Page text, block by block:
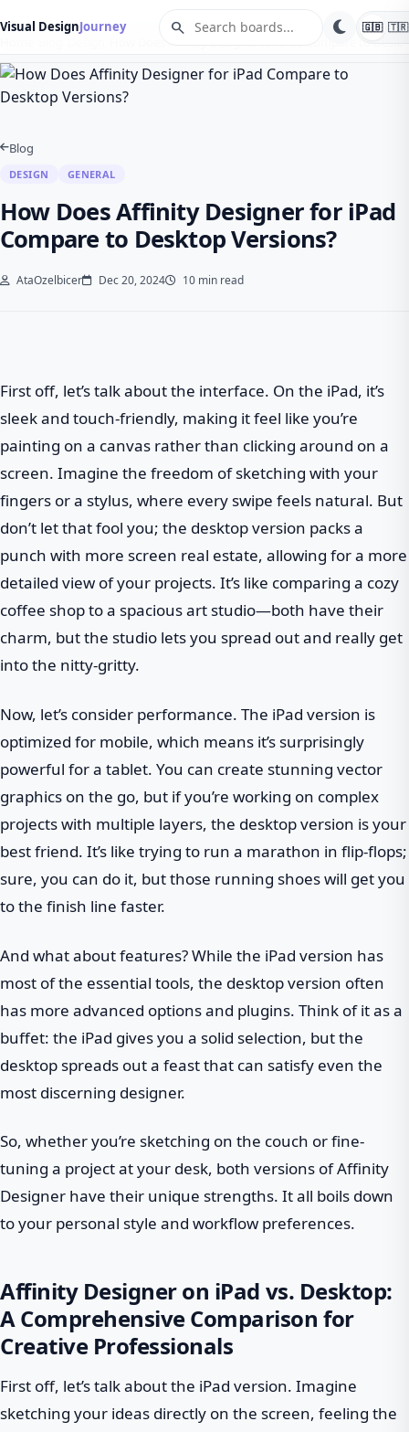
Visual DesignJourney search 🇬🇧 🇹🇷
Blog
DESIGN GENERAL
How Does Affinity Designer for iPad
Compare to Desktop Versions?
AtaOzelbicer Dec 20, 2024 10 min read
First off, let’s talk about the interface. On the iPad, it’s
sleek and touch-friendly, making it feel like you’re
painting on a canvas rather than clicking around on a
screen. Imagine the freedom of sketching with your
fingers or a stylus, where every swipe feels natural. But
don’t let that fool you; the desktop version packs a
punch with more screen real estate, allowing for a more
detailed view of your projects. It’s like comparing a cozy
coffee shop to a spacious art studio—both have their
charm, but the studio lets you spread out and really get
into the nitty-gritty.
Now, let’s consider performance. The iPad version is
optimized for mobile, which means it’s surprisingly
powerful for a tablet. You can create stunning vector
graphics on the go, but if you’re working on complex
projects with multiple layers, the desktop version is your
best friend. It’s like trying to run a marathon in flip-flops;
sure, you can do it, but those running shoes will get you
to the finish line faster.
And what about features? While the iPad version has
most of the essential tools, the desktop version often
has more advanced options and plugins. Think of it as a
buffet: the iPad gives you a solid selection, but the
desktop spreads out a feast that can satisfy even the
most discerning designer.
So, whether you’re sketching on the couch or fine-
tuning a project at your desk, both versions of Affinity
Designer have their unique strengths. It all boils down
to your personal style and workflow preferences.
Affinity Designer on iPad vs. Desktop:
A Comprehensive Comparison for
Creative Professionals
First off, let’s talk about the iPad version. Imagine
sketching your ideas directly on the screen, feeling the